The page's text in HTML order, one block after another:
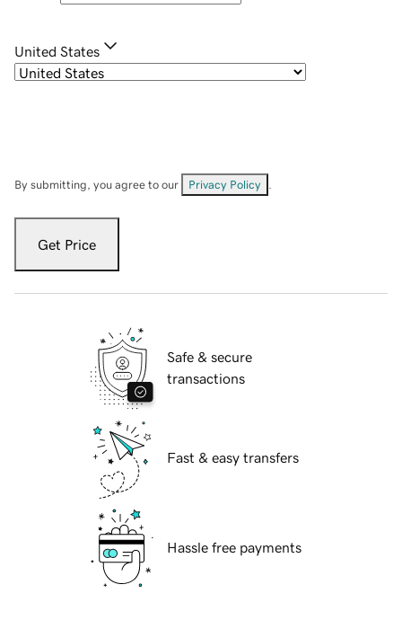
United States
By submitting, you agree to our Privacy Policy
Get Price
Safe & secure
transactions
Fast & easy transfers
Hassle free payments